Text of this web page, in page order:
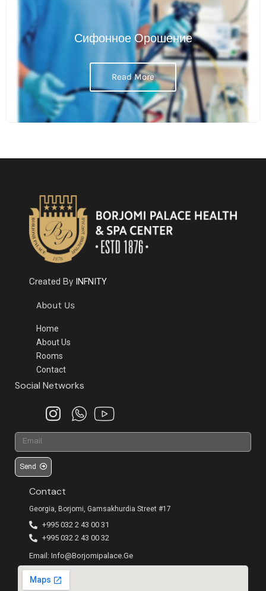
Сифонное Орошение
Read More
Created By INFNITY
About Us
Home
About Us
Rooms
Contact
Social Networks
Send
Contact
Georgia, Borjomi, Gamsakhurdia Street #17
+995 032 2 43 00 31
+995 032 2 43 00 32
Email: Info@borjomipalace.ge